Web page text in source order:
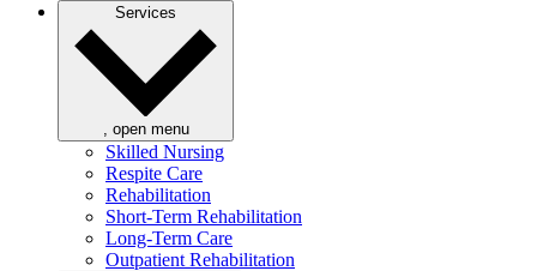
, open menu
Skilled Nursing
Respite Care
Rehabilitation
Short-Term Rehabilitation
Long-Term Care
Outpatient Rehabilitation